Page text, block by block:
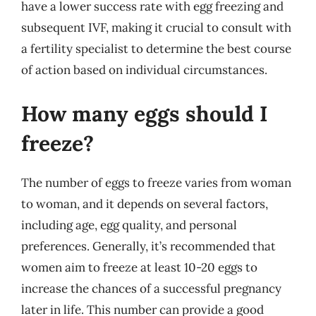
have a lower success rate with egg freezing and
subsequent IVF, making it crucial to consult with
a fertility specialist to determine the best course
of action based on individual circumstances.
How many eggs should I
freeze?
The number of eggs to freeze varies from woman
to woman, and it depends on several factors,
including age, egg quality, and personal
preferences. Generally, it’s recommended that
women aim to freeze at least 10-20 eggs to
increase the chances of a successful pregnancy
later in life. This number can provide a good